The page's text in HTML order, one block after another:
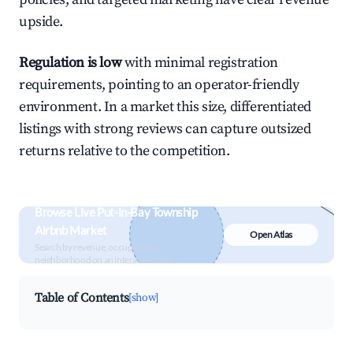
upside.
Regulation is lowwith minimal registration
requirements, pointing to an operator-friendly
environment. In a market this size, differentiated
listings with strong reviews can capture outsized
returns relative to the competition.
Browse Live Put-in-Bay Township
Airbnb Market
Search by revenue, occupancy &
neighborhood on an interactive map
Open Atlas
Table of Contents[show]